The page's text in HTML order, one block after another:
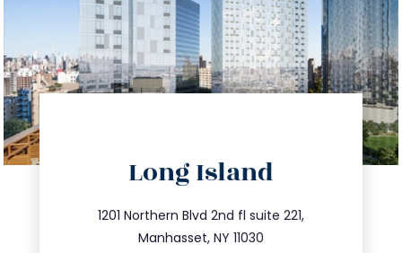
Long Island
1201 Northern Blvd 2nd fl suite 221,
Manhasset, NY 11030
516.693.9363
info@trustsandestate.com